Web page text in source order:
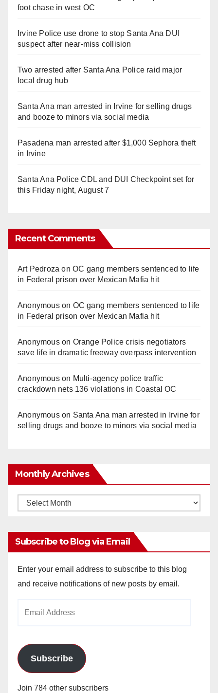
foot chase in west OC
Irvine Police use drone to stop Santa Ana DUI
suspect after near-miss collision
Two arrested after Santa Ana Police raid major
local drug hub
Santa Ana man arrested in Irvine for selling drugs
and booze to minors via social media
Pasadena man arrested after $1,000 Sephora theft
in Irvine
Santa Ana Police CDL and DUI Checkpoint set for
this Friday night, August 7
Recent Comments
Art Pedroza onOC gang members sentenced to life
in Federal prison over Mexican Mafia hit
Anonymouson OC gang members sentenced to life
in Federal prison over Mexican Mafia hit
Anonymouson Orange Police crisis negotiators
save life in dramatic freeway overpass intervention
Anonymouson Multi‑agency police traffic
crackdown nets 136 violations in Coastal OC
Anonymouson Santa Ana man arrested in Irvine for
selling drugs and booze to minors via social media
Monthly Archives
Monthly
Subscribe to Blog via Email
Enter your email address to subscribe to this blog
and receive notifications of new posts by email.
Subscribe
Join 784 other subscribers